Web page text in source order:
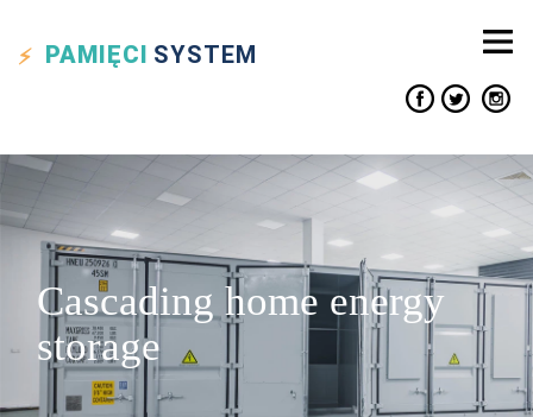
PAMIĘCI SYSTEM
Cascading home energy
storage